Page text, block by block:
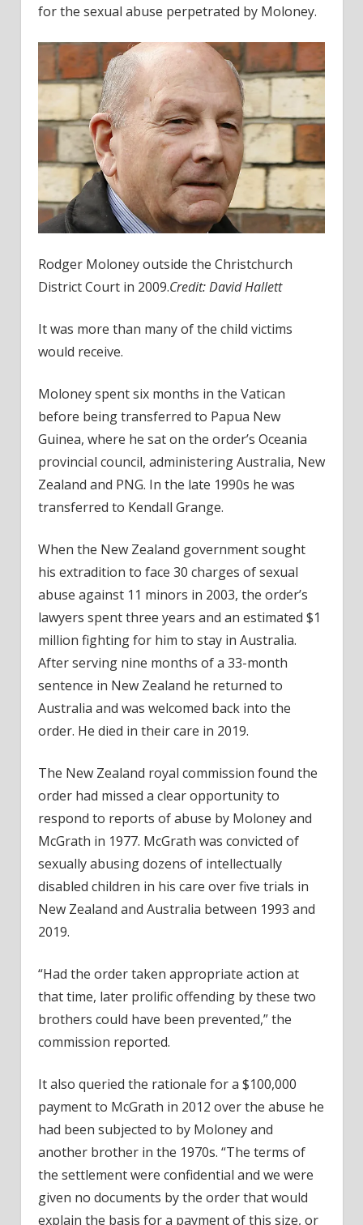
for the sexual abuse perpetrated by Moloney.
Rodger Moloney outside the Christchurch
District Court in 2009.Credit:David Hallett
It was more than many of the child victims
would receive.
Moloney spent six months in the Vatican
before being transferred to Papua New
Guinea, where he sat on the order’s Oceania
provincial council, administering Australia, New
Zealand and PNG. In the late 1990s he was
transferred to Kendall Grange.
When the New Zealand government sought
his extradition to face 30 charges of sexual
abuse against 11 minors in 2003, the order’s
lawyers spent three years and an estimated $1
million fighting for him to stay in Australia.
After serving nine months of a 33-month
sentence in New Zealand he returned to
Australia and was welcomed back into the
order. He died in their care in 2019.
The New Zealand royal commission found the
order had missed a clear opportunity to
respond to reports of abuse by Moloney and
McGrath in 1977. McGrath was convicted of
sexually abusing dozens of intellectually
disabled children in his care over five trials in
New Zealand and Australia between 1993 and
2019.
“Had the order taken appropriate action at
that time, later prolific offending by these two
brothers could have been prevented,” the
commission reported.
It also queried the rationale for a $100,000
payment to McGrath in 2012 over the abuse he
had been subjected to by Moloney and
another brother in the 1970s. “The terms of
the settlement were confidential and we were
given no documents by the order that would
explain the basis for a payment of this size, or